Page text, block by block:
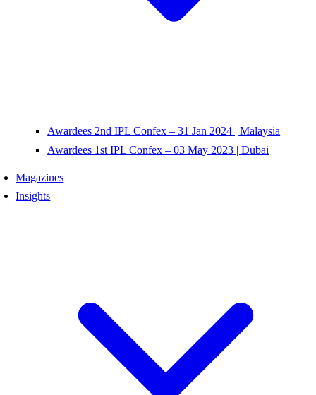
Awardees 2nd IPL Confex – 31 Jan 2024 | Malaysia
Awardees 1st IPL Confex – 03 May 2023 | Dubai
Magazines
Insights